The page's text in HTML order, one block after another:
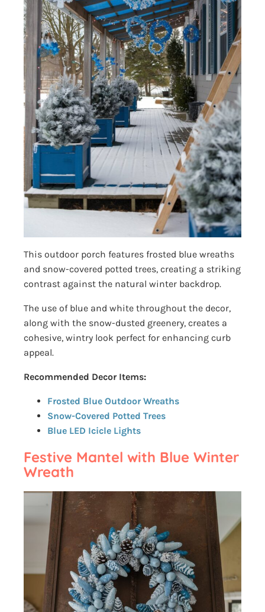
This outdoor porch features frosted blue wreaths
and snow-covered potted trees, creating a striking
contrast against the natural winter backdrop.
The use of blue and white throughout the decor,
along with the snow-dusted greenery, creates a
cohesive, wintry look perfect for enhancing curb
appeal.
Recommended Decor Items:
Frosted Blue Outdoor Wreaths
Snow-Covered Potted Trees
Blue LED Icicle Lights
Festive Mantel with Blue Winter
Wreath